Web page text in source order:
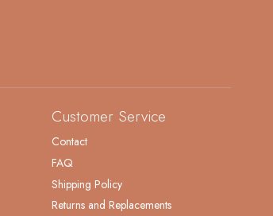
Customer Service
Contact
FAQ
Shipping Policy
Returns and Replacements